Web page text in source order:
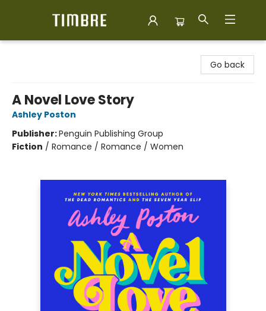
Go back
A Novel Love Story
Ashley Poston
Publisher:Penguin Publishing Group
Fiction / Romance / Romance / Women